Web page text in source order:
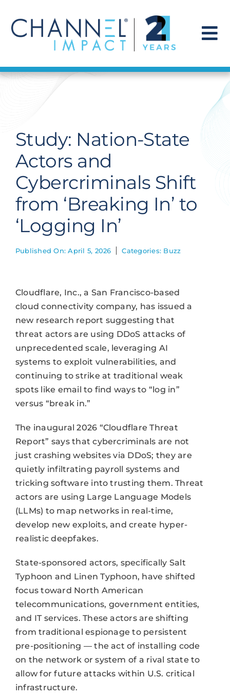
content
Find a Solution
Get Hired
Contact Us
Study: Nation-State
Actors and
Cybercriminals Shift
from ‘Breaking In’ to
‘Logging In’
Published On: April 5, 2026 Categories: Buzz
Cloudflare, Inc., a San Francisco-based
cloud connectivity company, has issued a
new research report suggesting that
threat actors are using DDoS attacks of
unprecedented scale, leveraging AI
systems to exploit vulnerabilities, and
continuing to strike at traditional weak
spots like email to find ways to “log in”
versus “break in.”
The inaugural 2026 “Cloudflare Threat
Report” says that cybercriminals are not
just crashing websites via DDoS; they are
quietly infiltrating payroll systems and
tricking software into trusting them. Threat
actors are using Large Language Models
(LLMs) to map networks in real-time,
develop new exploits, and create hyper-
realistic deepfakes.
State-sponsored actors, specifically Salt
Typhoon and Linen Typhoon, have shifted
focus toward North American
telecommunications, government entities,
and IT services. These actors are shifting
from traditional espionage to persistent
pre-positioning — the act of installing code
on the network or system of a rival state to
allow for future attacks within U.S. critical
infrastructure.